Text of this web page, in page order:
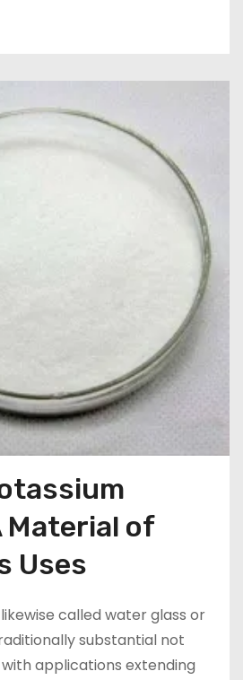
Material of
Uses
called water glass or
substantial not
applications extending